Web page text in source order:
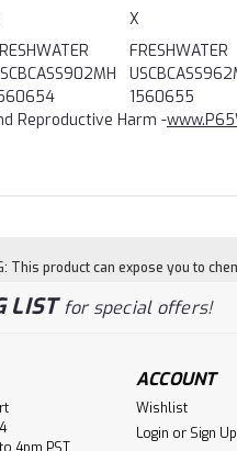
X
FRESHWATER
1560655
Reproductive Harm -
This product can expose you to
LISTfor special offers!
ACCOUNT
Wishlist
Login or Sign Up